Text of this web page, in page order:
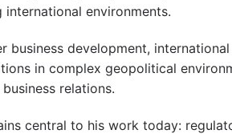
environments.
development,
in complex geopolitical
relations.
central to his work today: